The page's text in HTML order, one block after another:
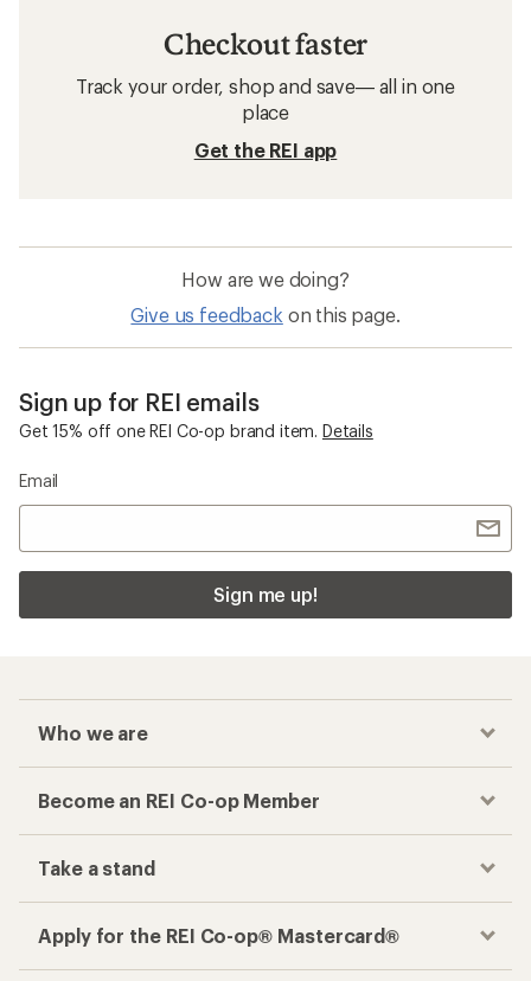
Checkout faster
Track your order, shop and save— all in one
place
Get the REI app
How are we doing?
Give us feedback on this page.
Sign up for REI emails
Get 15% off one REI Co-op brand item. Details
Email
Sign me up!
Who we are
Become an REI Co-op Member
Take a stand
Apply for the REI Co-op® Mastercard®